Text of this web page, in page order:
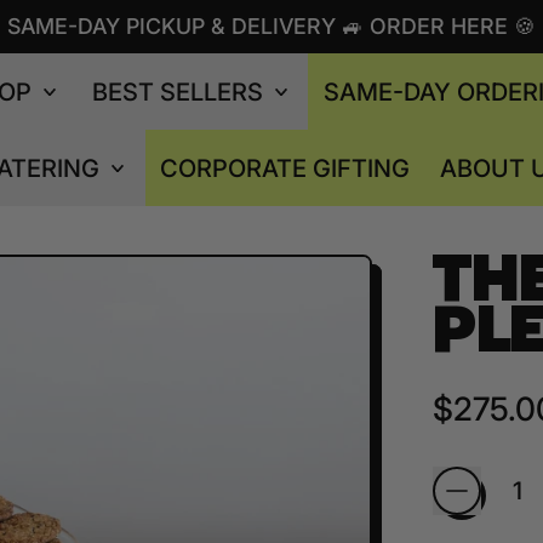
SAME-DAY PICKUP & DELIVERY 🚙 ORDER HERE 🍪
BEST SELLERS SAME-DAY
CORPORATE GIFTING ABOUT
Regular
Quantity